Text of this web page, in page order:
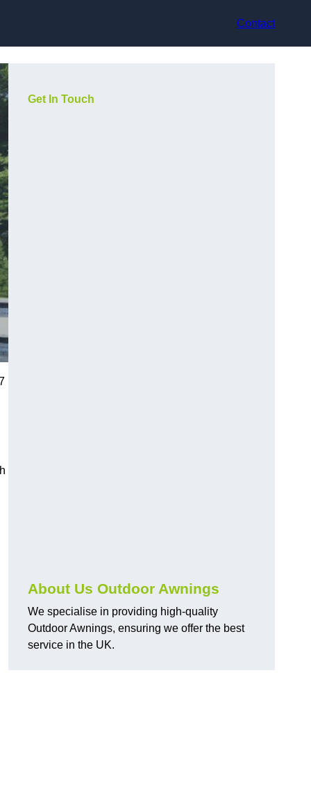
Contact
Get In Touch
About Us Outdoor Awnings
We specialise in providing high-quality
Outdoor Awnings, ensuring we offer the best
service in the UK.